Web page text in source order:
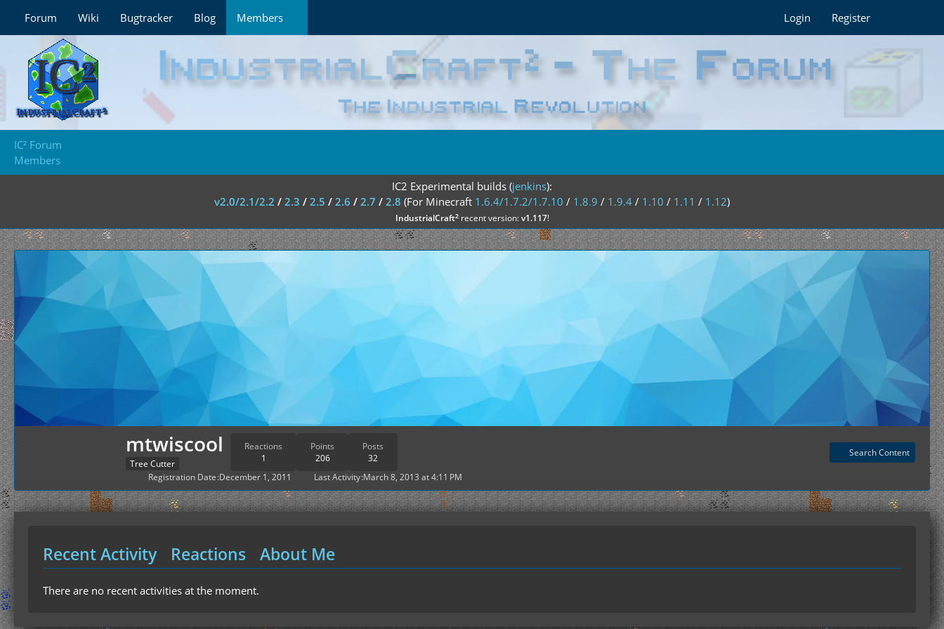
Forum Wiki Bugtracker Blog Members Login Register
IC² Forum
Members
IC2 Experimental builds (jenkins):
v2.0/2.1/2.2 / 2.3 / 2.5 / 2.6 / 2.7 / 2.8 (For Minecraft 1.6.4/1.7.2/1.7.10 / 1.8.9 / 1.9.4 / 1.10 / 1.11 / 1.12)
IndustrialCraft²recent version:v1.117!
mtwiscool
Tree Cutter
Reactions
1
Points
206
Posts
32
Search Content
Registration Date December 1, 2011 Last Activity March 8, 2013 at 4:11 PM
Recent Activity Reactions About Me
There are no recent activities at the moment.